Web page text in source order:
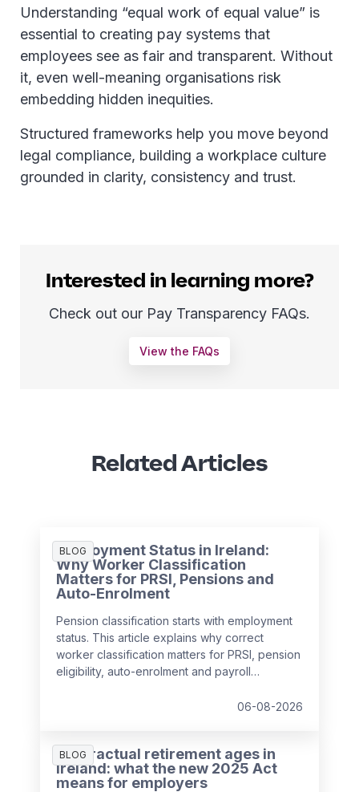
Understanding “equal work of equal value” is
essential to creating pay systems that
employees see as fair and transparent. Without
it, even well-meaning organisations risk
embedding hidden inequities.
Structured frameworks help you move beyond
legal compliance, building a workplace culture
grounded in clarity, consistency and trust.
Interested in learning more?
Check out our Pay Transparency FAQs.
View the FAQs
Related Articles
BLOG
Employment Status in Ireland:
Why Worker Classification
Matters for PRSI, Pensions and
Auto-Enrolment
Pension classification starts with employment
status. This article explains why correct
worker classification matters for PRSI, pension
eligibility, auto-enrolment and payroll
06-08-2026
BLOG
Contractual retirement ages in
Ireland: what the new 2025 Act
means for employers